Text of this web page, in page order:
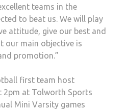
teams in the
to beat us. We will play
attitude, give our best and
our main objective is
promotion.”
first team host
2pm at Tolworth Sports
Mini Varsity games